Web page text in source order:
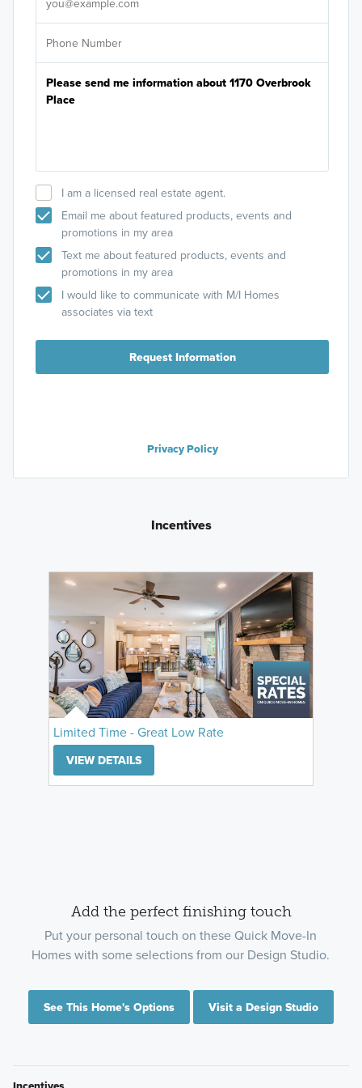
I am a licensed real estate agent.
Email me about featured products, events and
promotions in my area
Text me about featured products, events and
promotions in my area
I would like to communicate with M/I Homes
associates via text
Request Information
Privacy Policy
Incentives
Limited Time - Great Low Rate
VIEW DETAILS
Add the perfect finishing touch
Put your personal touch on these Quick Move-In
Homes with some selections from our Design Studio.
See This Home's Options Visit a Design Studio